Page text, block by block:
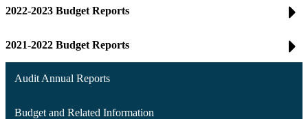
2022-2023 Budget Reports
2021-2022 Budget Reports
Audit Annual Reports
Budget and Related Information